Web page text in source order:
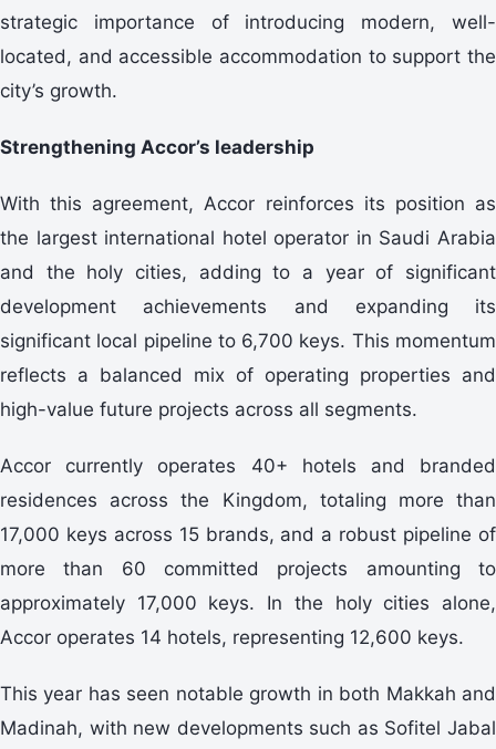
strategic importance of introducing modern, well-
located, and accessible accommodation to support the
city’s growth.
Strengthening Accor’s leadership
With this agreement, Accor reinforces its position as
the largest international hotel operator in Saudi Arabia
and the holy cities, adding to a year of significant
development achievements and expanding its
significant local pipeline to 6,700 keys. This momentum
reflects a balanced mix of operating properties and
high-value future projects across all segments.
Accor currently operates 40+ hotels and branded
residences across the Kingdom, totaling more than
17,000 keys across 15 brands, and a robust pipeline of
more than 60 committed projects amounting to
approximately 17,000 keys. In the holy cities alone,
Accor operates 14 hotels, representing 12,600 keys.
This year has seen notable growth in both Makkah and
Madinah, with new developments such as Sofitel Jabal